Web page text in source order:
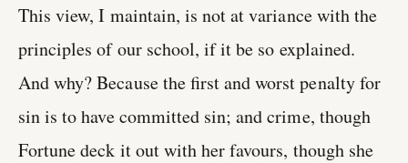
This view, I maintain, is not at variance with the
principles of our school, if it be so explained.
And why? Because the first and worst penalty for
sin is to have committed sin; and crime, though
Fortune deck it out with her favours, though she